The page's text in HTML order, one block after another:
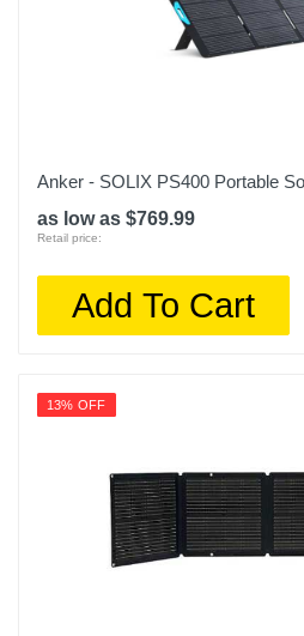
Anker - SOLIX PS400 Portable
as low as $769.99
Retail price:
Add To Cart
13% OFF